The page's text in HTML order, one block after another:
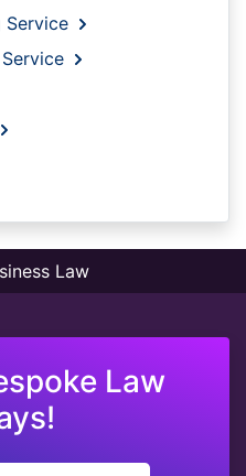
Service
Law
Law